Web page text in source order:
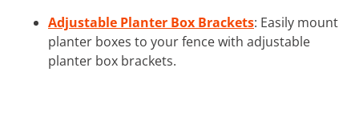
Adjustable Planter Box Brackets: Easily mount
planter boxes to your fence with adjustable
planter box brackets.